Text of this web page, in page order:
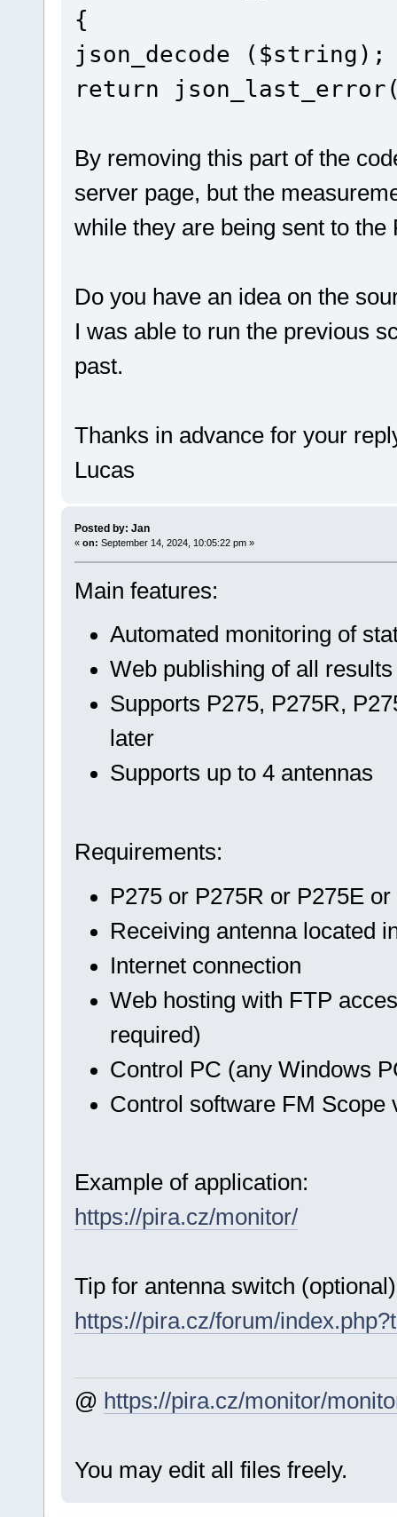
{
json_decode ($string);
return json_last_error()
By removing this part of the
server page, but the
while they are being sent to
Do you have an idea on the
I was able to run the previous
past.
Thanks in advance for your
Lucas
Posted by: Jan
« on: September 14, 2024, 10:05:22 pm »
Main features:
Automated monitoring of
Web publishing of all results
Supports P275, P275R,
later
Supports up to 4 antennas
Requirements:
P275 or P275R or P275E
Receiving antenna located
Internet connection
Web hosting with FTP
required)
Control PC (any Windows
Control software FM Scope
Example of application:
https://pira.cz/monitor/
Tip for antenna switch
https://pira.cz/forum/
@ https://pira.cz/monitor/
You may edit all files freely.